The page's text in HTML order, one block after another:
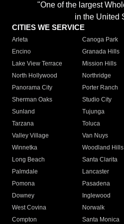
"One of the largest
in the United
CITIES WE SERVICE
Arleta Canoga Park
Encino
Granada Hills
Lake View Terrace
Mission Hills
North Hollywood
Northridge
Panorama City
Porter Ranch
Sherman Oaks
Studio City
Sunland
Tujunga
Tarzana
Toluca
Valley Village
Van Nuys
Winnetka
Woodland Hills
Long Beach
Santa Clarita
Palmdale
Lancaster
Pomona
Pasadena
Downey
Inglewood
West Covina
Norwalk
Compton
Santa Monica